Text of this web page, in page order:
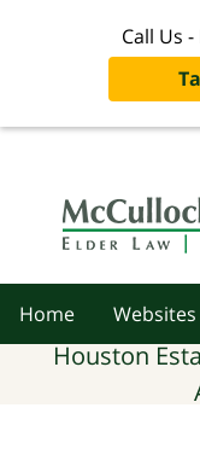
Call Us -
Home Websites
Houston